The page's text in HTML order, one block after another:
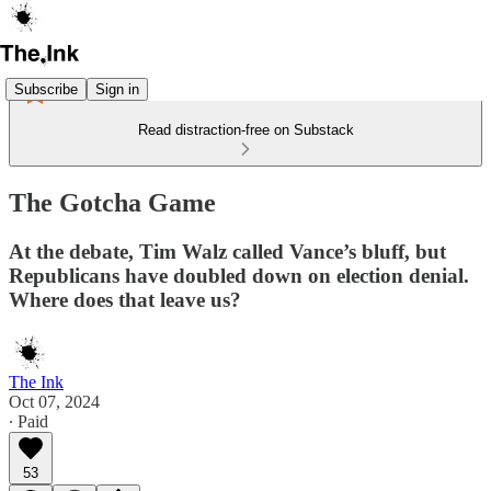
Subscribe Sign in
Read distraction-free on Substack
The Gotcha Game
At the debate, Tim Walz called Vance’s bluff, but
Republicans have doubled down on election denial.
Where does that leave us?
The Ink
Oct 07, 2024
∙ Paid
53